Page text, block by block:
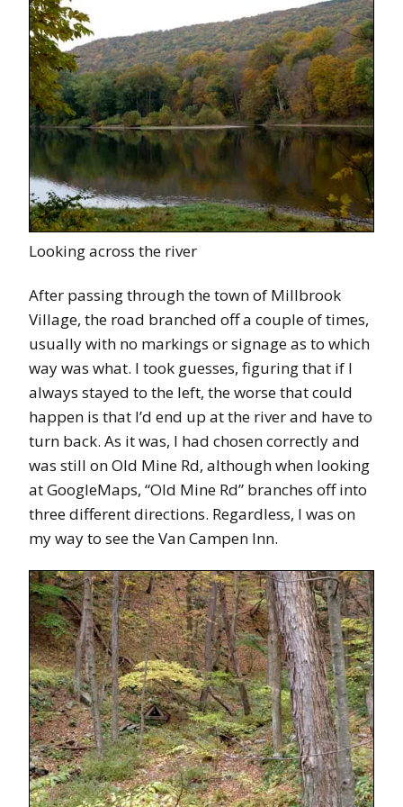
Looking across the river
After passing through the town of Millbrook
Village, the road branched off a couple of times,
usually with no markings or signage as to which
way was what. I took guesses, figuring that if I
always stayed to the left, the worse that could
happen is that I’d end up at the river and have to
turn back. As it was, I had chosen correctly and
was still on Old Mine Rd, although when looking
at GoogleMaps, “Old Mine Rd” branches off into
three different directions. Regardless, I was on
my way to see the Van Campen Inn.